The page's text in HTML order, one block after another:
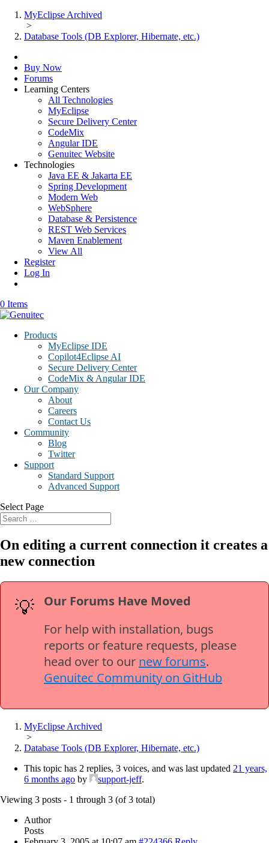
MyEclipse Archived
>
Database Tools (DB Explorer, Hibernate, etc.)
Buy Now
Forums
Learning Centers
All Technologies
MyEclipse
Secure Delivery Center
CodeMix
Angular IDE
Genuitec Website
Technologies
Java EE & Jakarta EE
Spring Development
Modern Web
WebSphere
Database & Persistence
REST Web Services
Maven Enablement
View All
Register
Log In
0 Items
Products
MyEclipse IDE
Copilot4Eclipse AI
Secure Delivery Center
CodeMix & Angular IDE
Our Company
About
Careers
Contact Us
Community
Blog
Twitter
Support
Standard Support
Advanced Support
Select Page
On editing a current connection it creates a
new connection
💡
Our Forums Have Moved
For help with installation, bugs
reports or feature requests, please
head over to our new forums.
Genuitec Community on GitHub
MyEclipse Archived
>
Database Tools (DB Explorer, Hibernate, etc.)
This topic has 2 replies, 3 voices, and was last updated 21 years,
6 months ago by support-jeff.
Viewing 3 posts - 1 through 3 (of 3 total)
Author
Posts